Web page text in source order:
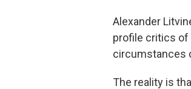
Alexander
profile critics of
circumstances
The reality is